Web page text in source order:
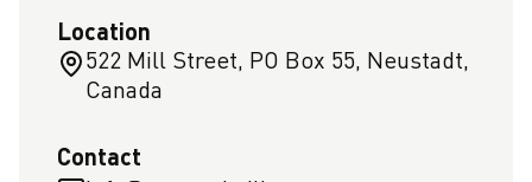
Location
522 Mill Street, PO Box 55, Neustadt,
Canada
Contact